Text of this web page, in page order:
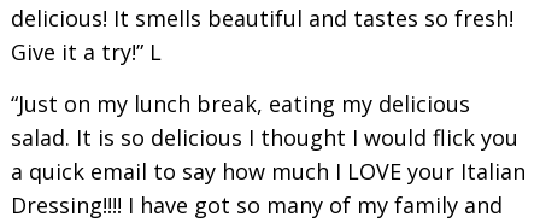
delicious! It smells beautiful and tastes so fresh!
Give it a try!” L
“Just on my lunch break, eating my delicious
salad. It is so delicious I thought I would flick you
a quick email to say how much I LOVE your Italian
Dressing!!!! I have got so many of my family and